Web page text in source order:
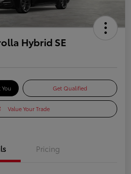
Hybrid SE
Get Qualified
Value Your Trade
Pricing